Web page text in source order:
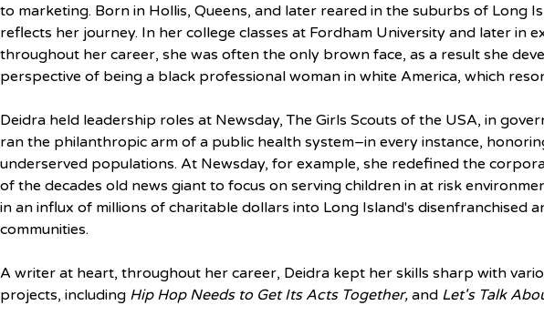
to marketing. Born in Hollis, Queens, and later reared in the suburbs of Long
reflects her journey. In her college classes at Fordham University and later in
throughout her career, she was often the only brown face, as a result she
perspective of being a black professional woman in white America, which
Deidra held leadership roles at Newsday, The Girls Scouts of the USA, in
ran the philanthropic arm of a public health system–in every instance,
underserved populations. At Newsday, for example, she redefined the
of the decades old news giant to focus on serving children in at risk
in an influx of millions of charitable dollars into Long Island's disenfranchised
communities.
A writer at heart, throughout her career, Deidra kept her skills sharp with
projects, including Hip Hop Needs to Get Its Acts Together, and Let's Talk